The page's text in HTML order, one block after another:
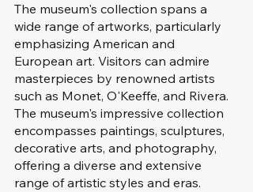
The museum's collection spans a
wide range of artworks, particularly
emphasizing American and
European art. Visitors can admire
masterpieces by renowned artists
such as Monet, O'Keeffe, and Rivera.
The museum's impressive collection
encompasses paintings, sculptures,
decorative arts, and photography,
offering a diverse and extensive
range of artistic styles and eras.